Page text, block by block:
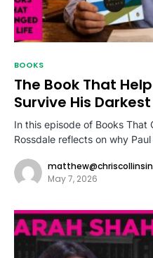
BOOKS
The Book That
Survive His
In this episode of Books That
Rossdale reflects on why
May 7, 2026